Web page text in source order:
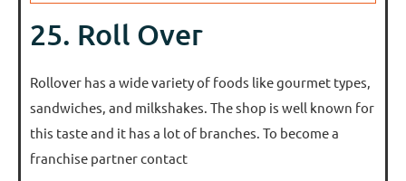
25. Roll Over
Rollover has a wide variety of foods like gourmet types,
sandwiches, and milkshakes. The shop is well known for
this taste and it has a lot of branches. To become a
franchise partner contact